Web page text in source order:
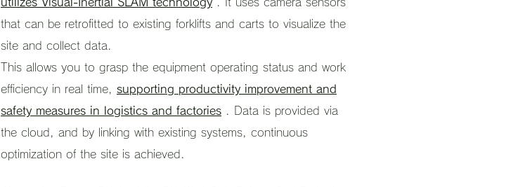
that can be retrofitted to existing forklifts and carts to visualize the
site and collect data.
This allows you to grasp the equipment operating status and work
efficiency in real time, supporting productivity improvement and
safety measures in logistics and factories . Data is provided via
the cloud, and by linking with existing systems, continuous
optimization of the site is achieved.